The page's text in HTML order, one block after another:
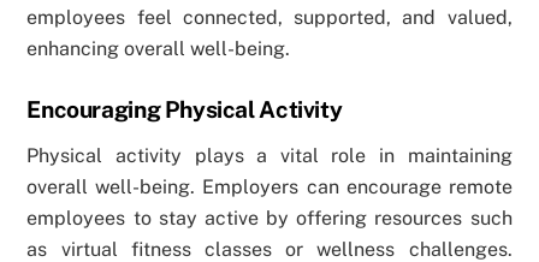
employees feel connected, supported, and valued,
enhancing overall well-being.
Encouraging Physical Activity
Physical activity plays a vital role in maintaining
overall well-being. Employers can encourage remote
employees to stay active by offering resources such
as virtual fitness classes or wellness challenges.